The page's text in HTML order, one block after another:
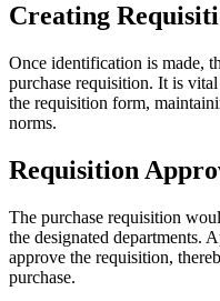
Creating
Once identification is made,
purchase requisition. It is
the requisition form,
norms.
Requisition
The purchase requisition
the designated departments.
approve the requisition,
purchase.